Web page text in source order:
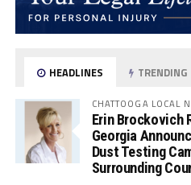
HEADLINES TRENDING
CHATTOOGA LOCAL
Erin Brockovich
Georgia
Dust Testing
Surrounding